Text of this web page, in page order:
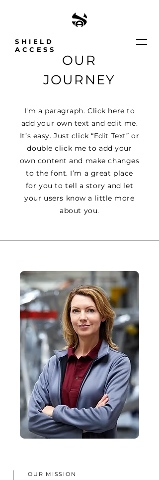
SHIELD
ACCESS
OUR
JOURNEY
I'm a paragraph. Click here to
add your own text and edit me.
It’s easy. Just click “Edit Text” or
double click me to add your
own content and make changes
to the font. I’m a great place
for you to tell a story and let
your users know a little more
about you.
OUR MISSION